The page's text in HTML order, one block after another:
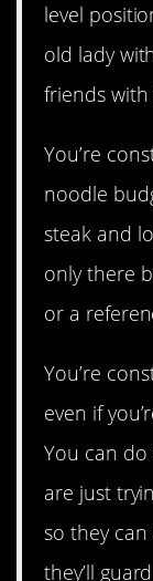
level
old lady
friends with
You’re
noodle
steak and
only there
or a
You’re
even if
You can
are just
so they can
they’ll